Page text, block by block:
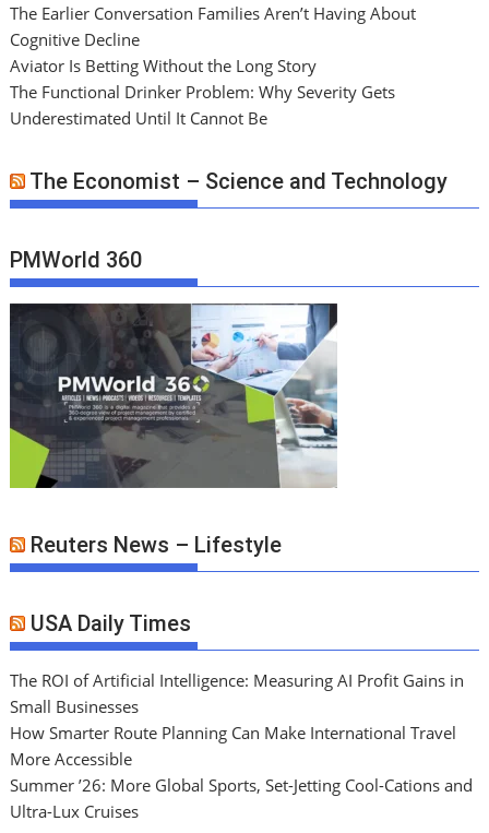
The Earlier Conversation Families Aren’t Having About
Cognitive Decline
Aviator Is Betting Without the Long Story
The Functional Drinker Problem: Why Severity Gets
Underestimated Until It Cannot Be
The Economist – Science and Technology
PMWorld 360
Reuters News – Lifestyle
USA Daily Times
The ROI of Artificial Intelligence: Measuring AI Profit Gains in
Small Businesses
How Smarter Route Planning Can Make International Travel
More Accessible
Summer ’26: More Global Sports, Set-Jetting Cool-Cations and
Ultra-Lux Cruises